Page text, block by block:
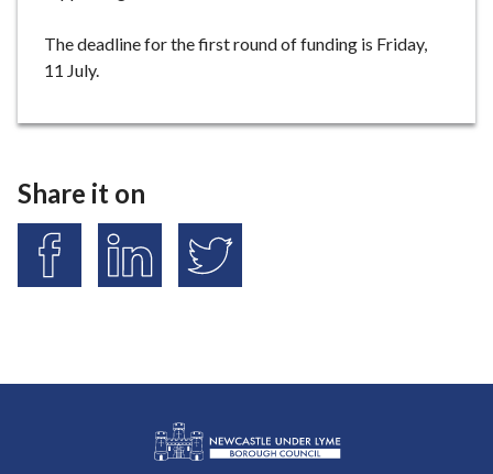
The deadline for the first round of funding is Friday,
11 July.
Share it on
S
S
S
T
w